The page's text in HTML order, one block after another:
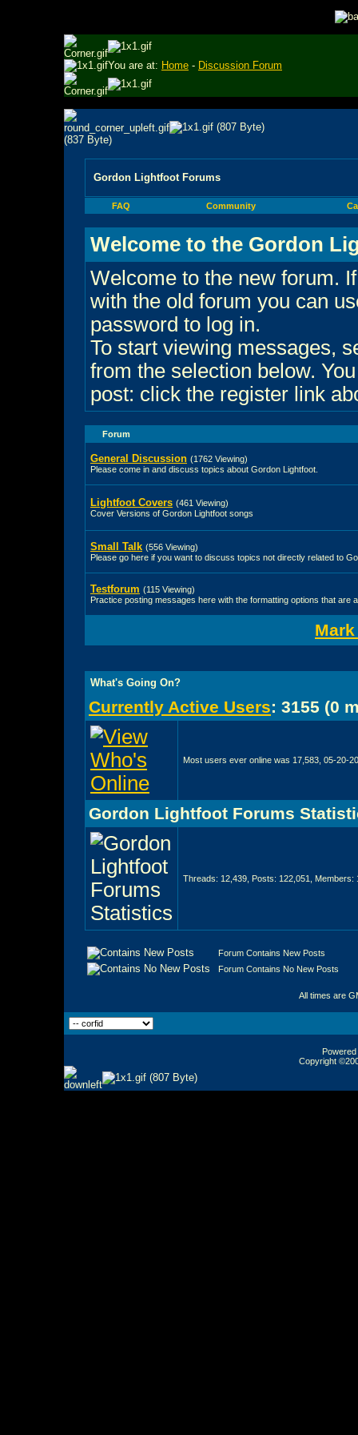
You are at: Home - Discussion Forum
Gordon Lightfoot Forums
FAQ Community
Welcome to the Gordon
Welcome to the new forum.
with the old forum you can
password to log in.
To start viewing messages,
from the selection below.
post: click the register link
Forum
General Discussion (1762 Viewing)
Please come in and discuss topics about Gordon Lightfoot.
Lightfoot Covers (461 Viewing)
Cover Versions of Gordon Lightfoot songs
Small Talk (556 Viewing)
Please go here if you want to discuss topics not directly related to
Testforum (115 Viewing)
Practice posting messages here with the formatting options that are
What's Going On?
Currently Active Users: 3155 (0
Most users ever online was 17,583, 05-20-
Gordon Lightfoot Forums
Threads: 12,439, Posts: 122,051, Members:
Forum Contains New Posts
Forum Contains No New Posts
All times are
Copyright